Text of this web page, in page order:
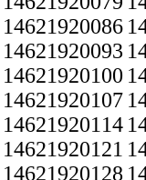
14621920086
14621920093
14621920100
14621920107
14621920114
14621920121
14621920128